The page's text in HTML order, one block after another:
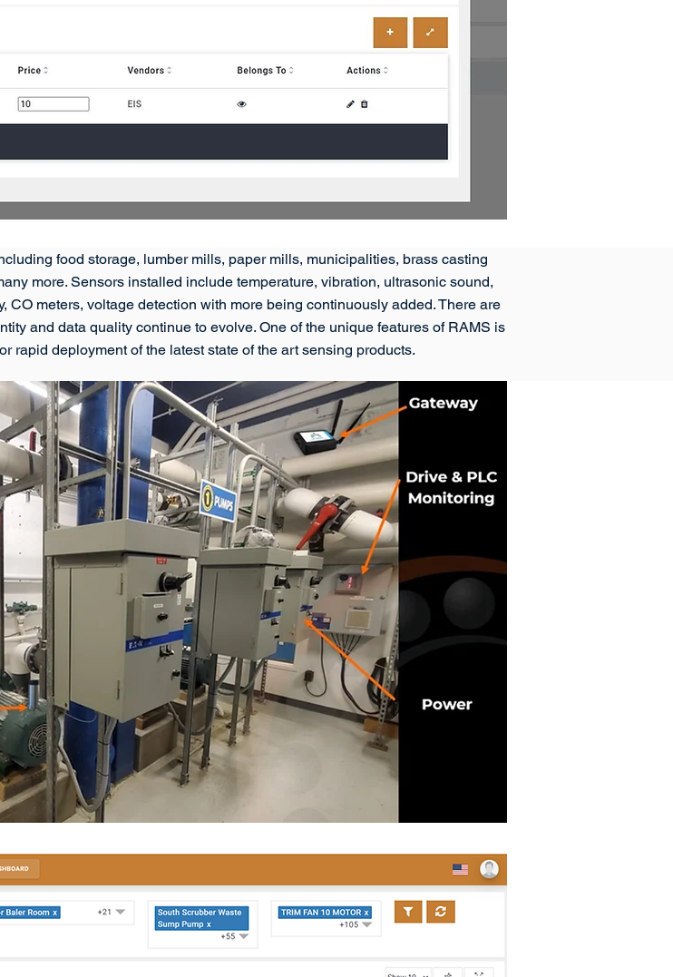
food storage, lumber mills, paper mills, municipalities, brass casting
more. Sensors installed include temperature, vibration, ultrasonic sound,
CO meters, voltage detection with more being continuously added. There are
and data quality continue to evolve. One of the unique features of RAMS is
rapid deployment of the latest state of the art sensing products.